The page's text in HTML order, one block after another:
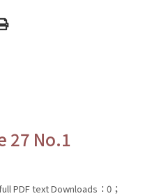
27 No.1
PDF text Downloads：0；